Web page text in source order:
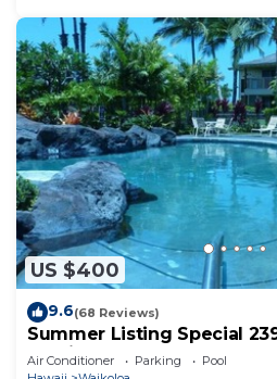
US $400
9.6(68 Reviews)
Summer Listing Special
Furnished 2 Beds, 2 Bath,
Air Conditioner Parking
Pool